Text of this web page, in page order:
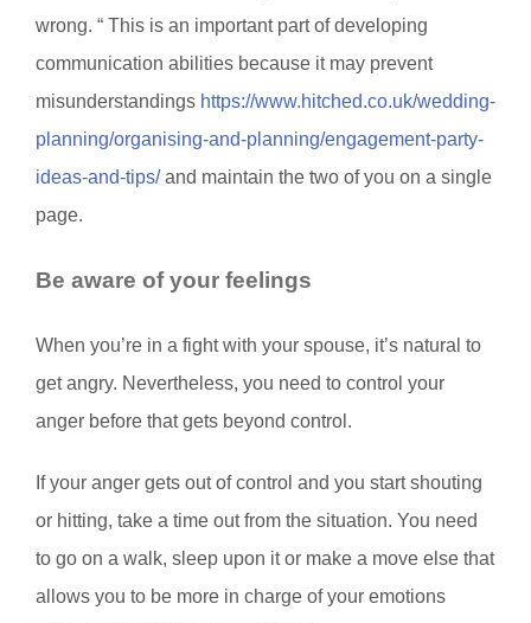
wrong. “ This is an important part of developing
communication abilities because it may prevent
misunderstandings https://www.hitched.co.uk/wedding-
planning/organising-and-planning/engagement-party-
ideas-and-tips/and maintain the two of you on a single
page.
Be aware of your feelings
When you’re in a fight with your spouse, it’s natural to
get angry. Nevertheless, you need to control your
anger before that gets beyond control.
If your anger gets out of control and you start shouting
or hitting, take a time out from the situation. You need
to go on a walk, sleep upon it or make a move else that
allows you to be more in charge of your emotions